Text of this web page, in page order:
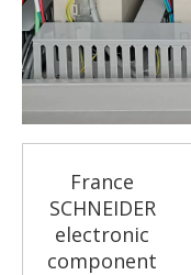
France
SCHNEIDER
electronic
component